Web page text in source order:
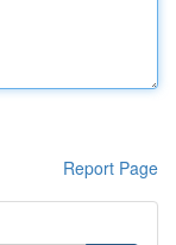
Report Page